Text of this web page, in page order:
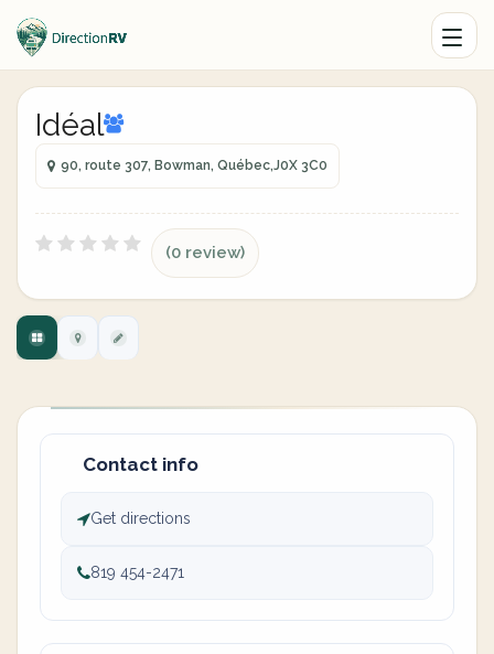
Idéal
90, route 307, Bowman, Québec,J0X 3C0
(0 review)
Contact info
Get directions
819 454-2471